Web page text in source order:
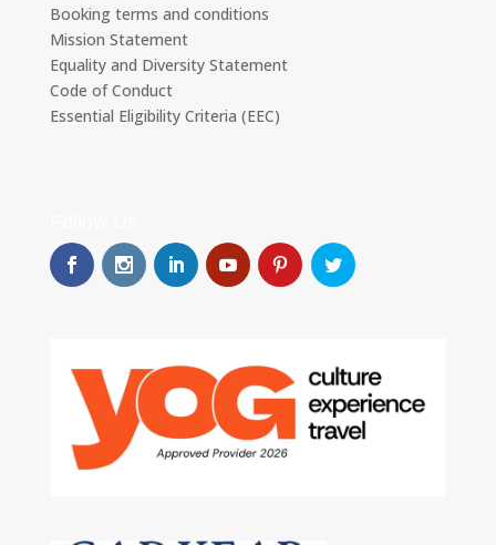
Booking terms and conditions
Mission Statement
Equality and Diversity Statement
Code of Conduct
Essential Eligibility Criteria (EEC)